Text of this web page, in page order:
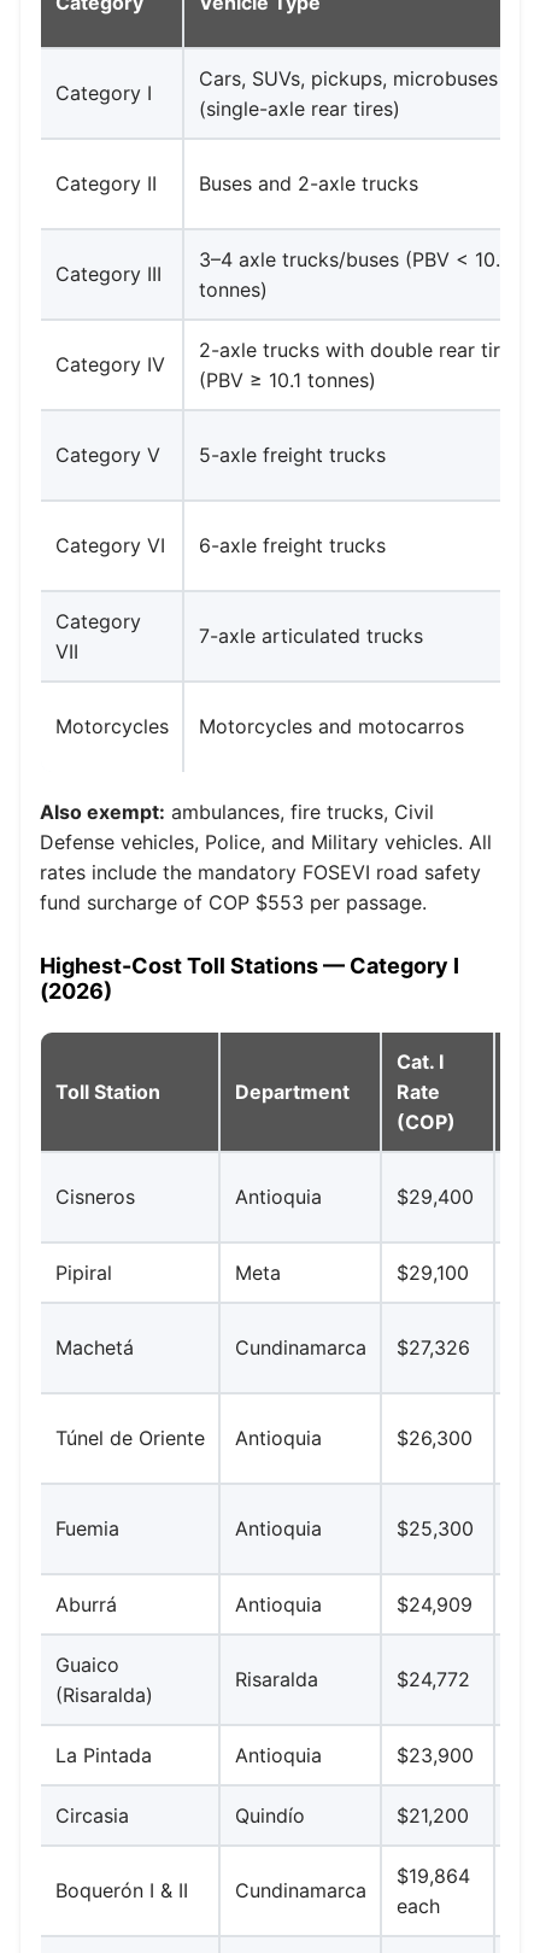
Category I
Cars, SUVs, pickups, microbuses
(single-axle rear tires)
Category II Buses and 2-axle trucks
Category III
3–4 axle trucks/buses (PBV < 10.1
tonnes)
Category IV
2-axle trucks with double rear tires
(PBV ≥ 10.1 tonnes)
Category V 5-axle freight trucks
Category VI 6-axle freight trucks
Category
VII
7-axle articulated trucks
Motorcycles Motorcycles and motocarros
Also exempt: ambulances, fire trucks, Civil
Defense vehicles, Police, and Military vehicles. All
rates include the mandatory FOSEVI road safety
fund surcharge of COP $553 per passage.
Highest-Cost Toll Stations — Category I
(2026)
Toll Station Department
Cat. I
Rate
(COP)
Cisneros Antioquia $29,400
Pipiral Meta $29,100
Machetá Cundinamarca $27,326
Túnel de Oriente Antioquia $26,300
Fuemia Antioquia $25,300
Aburrá Antioquia $24,909
Guaico
(Risaralda)
Risaralda $24,772
La Pintada Antioquia $23,900
Circasia Quindío $21,200
Boquerón I & II Cundinamarca
$19,864
each